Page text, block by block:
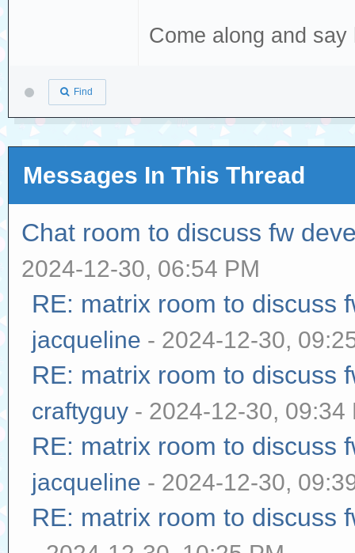
Come along and say
Find
Messages In This Thread
Chat room to discuss fw
2024-12-30, 06:54 PM
RE: matrix room to discuss
jacqueline - 2024-12-30,
RE: matrix room to discuss
craftyguy - 2024-12-30, 09:34
RE: matrix room to discuss
jacqueline - 2024-12-30,
RE: matrix room to discuss